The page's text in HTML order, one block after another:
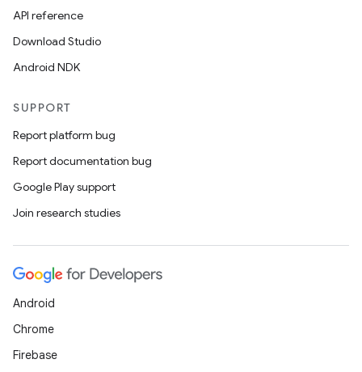
API reference
Download Studio
Android NDK
SUPPORT
Report platform bug
Report documentation bug
Google Play support
Join research studies
Android
Chrome
Firebase